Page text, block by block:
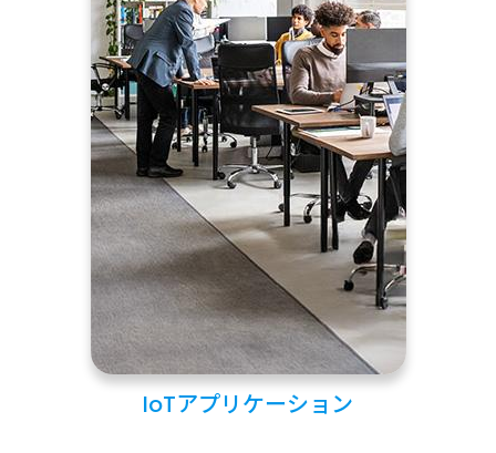
IoTアプリケーション